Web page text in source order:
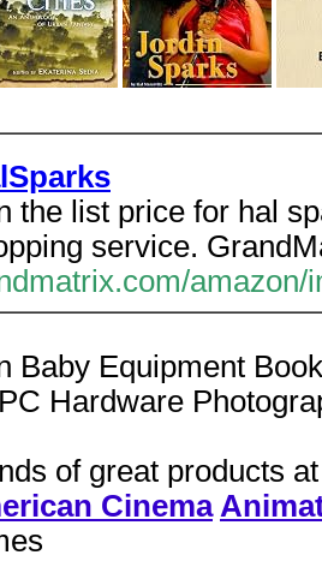
the list price for hal
service.
Baby Equipment
Hardware
of great products
Cinema